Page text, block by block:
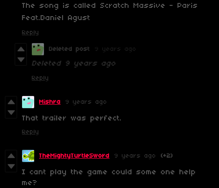
The song is called Scratch Massive - Paris
Feat.Daniel Agust
Reply
Deleted post
Deleted 9 years ago
Reply
Mishra 9 years ago
That trailer was perfect.
Reply
TheMightyTurtleSword 9 years ago (+2)
I cant play the game could some one help
me?